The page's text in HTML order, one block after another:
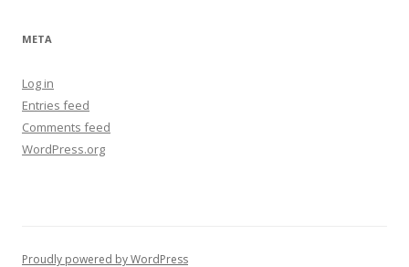
META
Log in
Entries feed
Comments feed
WordPress.org
Proudly powered by WordPress